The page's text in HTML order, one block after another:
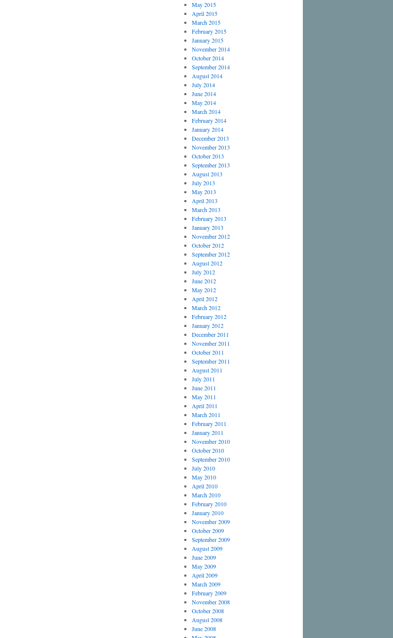
May 2015
April 2015
March 2015
February 2015
January 2015
November 2014
October 2014
September 2014
August 2014
July 2014
June 2014
May 2014
March 2014
February 2014
January 2014
December 2013
November 2013
October 2013
September 2013
August 2013
July 2013
May 2013
April 2013
March 2013
February 2013
January 2013
November 2012
October 2012
September 2012
August 2012
July 2012
June 2012
May 2012
April 2012
March 2012
February 2012
January 2012
December 2011
November 2011
October 2011
September 2011
August 2011
July 2011
June 2011
May 2011
April 2011
March 2011
February 2011
January 2011
November 2010
October 2010
September 2010
July 2010
May 2010
April 2010
March 2010
February 2010
January 2010
November 2009
October 2009
September 2009
August 2009
June 2009
May 2009
April 2009
March 2009
February 2009
November 2008
October 2008
August 2008
June 2008